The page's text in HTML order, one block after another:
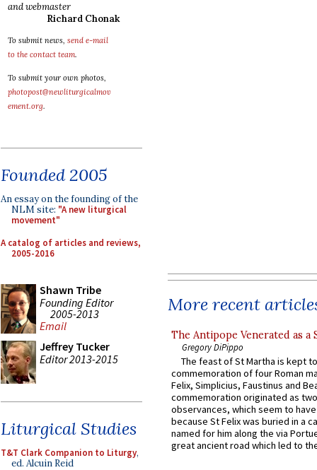
and webmaster
Richard Chonak
To submit news, send e-mail
to the contact team.
To submit your own photos,
photopost@newliturgicalmov
ement.org.
Founded 2005
An essay on the founding of the
NLM site: "A new liturgical
movement"
A catalog of articles and reviews,
2005-2016
Shawn Tribe
Founding Editor
2005-2013
Email
Jeffrey Tucker
Editor 2013-2015
Liturgical Studies
T&T Clark Companion to Liturgy,
ed. Alcuin Reid
More recent
The Antipope Venerated as a
Gregory DiPippo
The feast of St Martha is kept
commemoration of four Roman
Felix, Simplicius, Faustinus and
commemoration originated as
observances, which seem to
because St Felix was buried in a
named for him along the via
great ancient road which led to